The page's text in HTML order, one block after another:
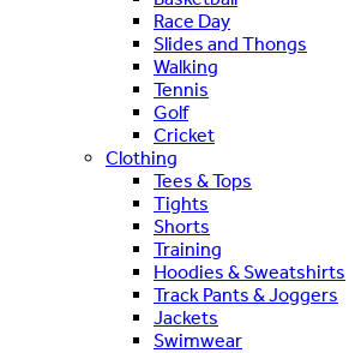
Race Day
Slides and Thongs
Walking
Tennis
Golf
Cricket
Clothing
Tees & Tops
Tights
Shorts
Training
Hoodies & Sweatshirts
Track Pants & Joggers
Jackets
Swimwear